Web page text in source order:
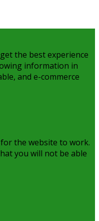
the best experience
information in
and e-commerce
the website to work.
you will not be able